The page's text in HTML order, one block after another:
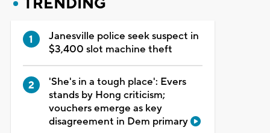
Janesville police seek suspect in
$3,400 slot machine theft
'She's in a tough place': Evers
stands by Hong criticism;
vouchers emerge as key
disagreement in Dem primary